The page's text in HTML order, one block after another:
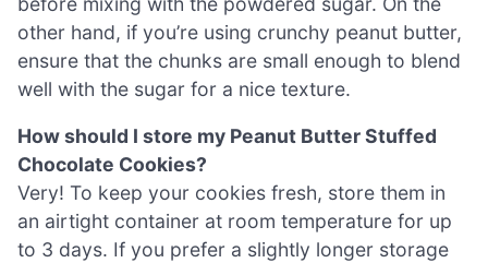
other hand, if you’re using crunchy peanut butter,
ensure that the chunks are small enough to blend
well with the sugar for a nice texture.
How should I store my Peanut Butter Stuffed
Chocolate Cookies?
Very! To keep your cookies fresh, store them in
an airtight container at room temperature for up
to 3 days. If you prefer a slightly longer storage